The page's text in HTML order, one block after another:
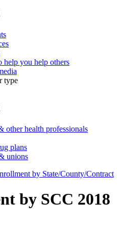
help you help others
type
other health professionals
plans
unions
by State/County/Contract
by SCC 2018